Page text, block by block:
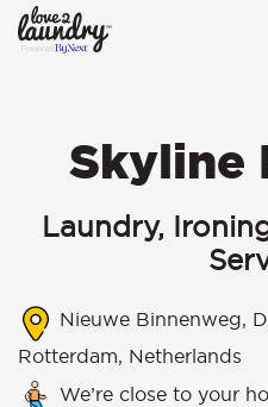
Skyline
Laundry,
Nieuwe Binnenweg,
Rotterdam, Netherlands
We’re close to your